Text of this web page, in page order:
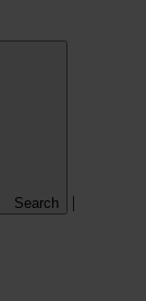
Search |